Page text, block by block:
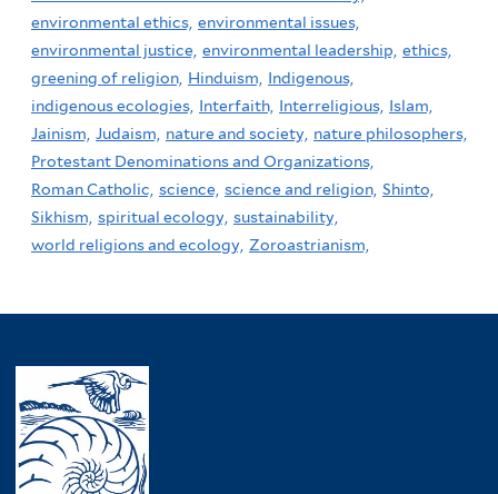
environmental ethics, environmental issues,
environmental justice, environmental leadership, ethics,
greening of religion, Hinduism,
Indigenous,
indigenous ecologies, Interfaith, Interreligious, Islam,
Jainism, Judaism, nature and society, nature philosophers,
Protestant Denominations and Organizations,
Roman Catholic, science, science and religion, Shinto,
Sikhism, spiritual ecology, sustainability,
world religions and ecology, Zoroastrianism,